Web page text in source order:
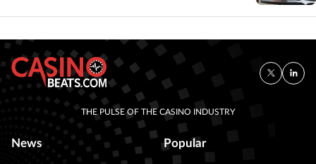
THE PULSE OF THE CASINO INDUSTRY
News Popular